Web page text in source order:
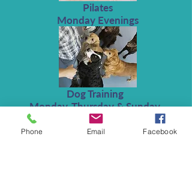
Pilates
Monday Evenings
Dog Training
Monday, Thursday & Sunday
Phone Email Facebook